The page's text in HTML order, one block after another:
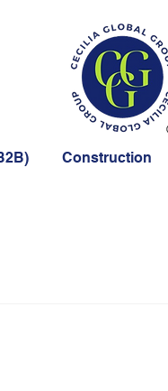
Construction